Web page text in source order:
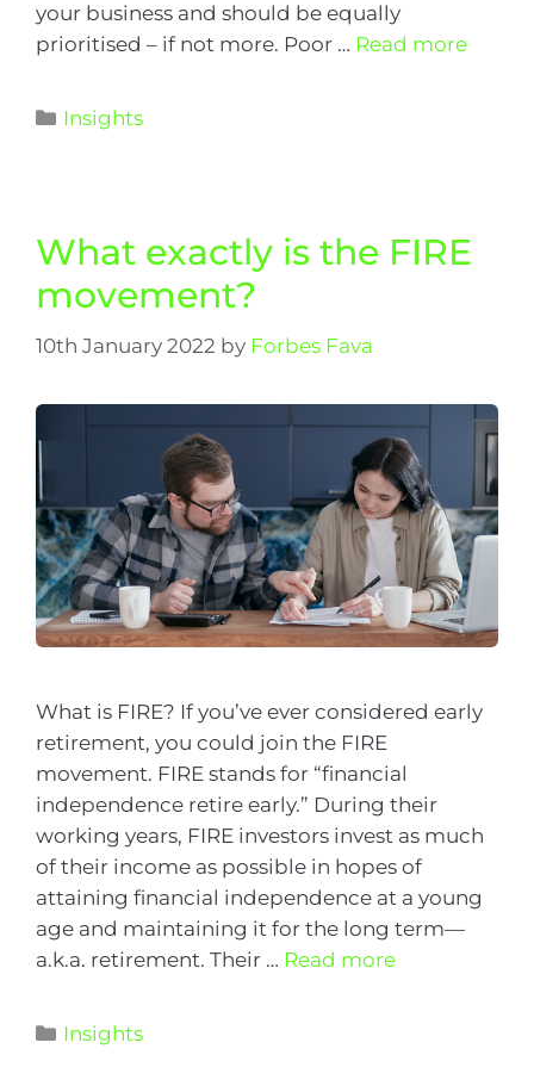
your business and should be equally
prioritised – if not more. Poor … Read more
Insights
What exactly is the FIRE
movement?
10th January 2022 by Forbes Fava
What is FIRE? If you’ve ever considered early
retirement, you could join the FIRE
movement. FIRE stands for “financial
independence retire early.” During their
working years, FIRE investors invest as much
of their income as possible in hopes of
attaining financial independence at a young
age and maintaining it for the long term—
a.k.a. retirement. Their … Read more
Insights